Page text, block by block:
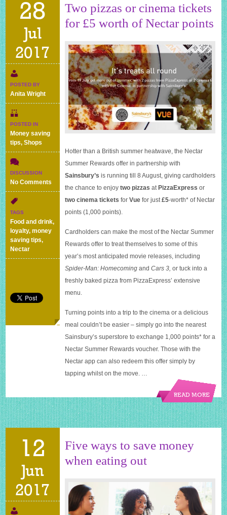
28
Jul
2017
POSTED BY
Anita Wright
POSTED IN
Money saving
tips,Shops
DISCUSSION
No Comments
Two
pizzas
worth
Nectar
points
TAGS
Food and drink,
loyalty,money
saving tips,
Nectar
Two pizzas or cinema tickets
for £5 worth of Nectar points
Hotter than a British summer heatwave, the Nectar
Summer Rewards offer in partnership with
Sainsbury’s is running till 8 August, giving cardholders
the chance to enjoytwo pizzas atPizzaExpress or
two cinema tickets forVue for just£5-worth* of Nectar
points (1,000 points).
Cardholders can make the most of the Nectar Summer
Rewards offer to treat themselves to some of this
year’s most anticipated movie releases, including
Spider-Man: Homecomingand Cars 3, or tuck into a
freshly baked pizza from PizzaExpress’ extensive
menu.
Turning points into a trip to the cinema or a delicious
meal couldn’t be easier – simply go into the nearest
Sainsbury’s superstore to exchange 1,000 points* for a
Nectar Summer Rewards voucher. Those with the
Nectar app can also redeem this offer simply by
tapping whilst on the move. …
READ MORE
12
Jun
2017
Five ways to save money
when eating out